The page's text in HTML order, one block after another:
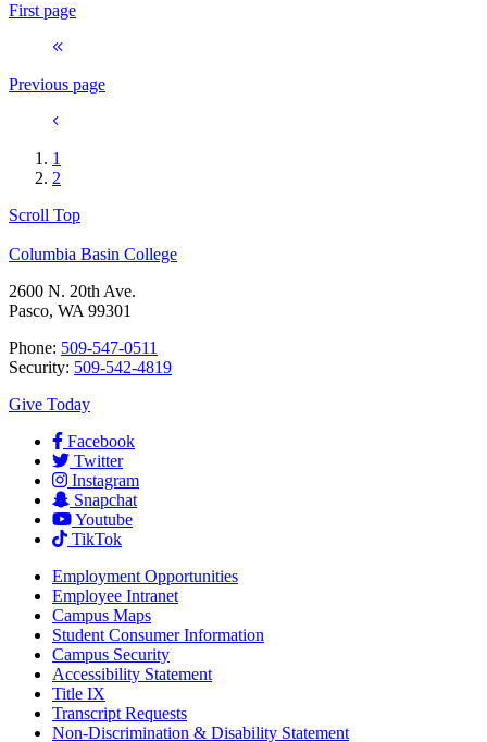
First page
Previous page
1
2
Scroll Top
Columbia Basin College
2600 N. 20th Ave.
Pasco, WA 99301
Phone: 509-547-0511
Security: 509-542-4819
Give Today
Facebook
Twitter
Instagram
Snapchat
Youtube
TikTok
Employment Opportunities
Employee Intranet
Campus Maps
Student Consumer Information
Campus Security
Accessibility Statement
Title IX
Transcript Requests
Non-Discrimination & Disability Statement